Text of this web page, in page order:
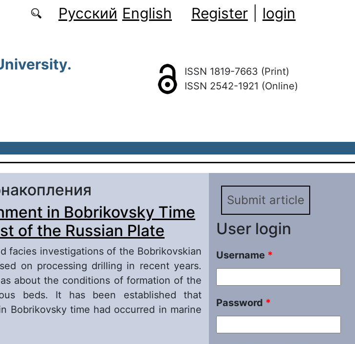
Русский English Register login
ISSN 1819-7663 (Print)
ISSN 2542-1921 (Online)
in Bobrikovsky Time
of the Russian Plate
facies investigations of the Bobrikovskian
on processing drilling in recent years.
about the conditions of formation of the
beds. It has been established that
Bobrikovsky time had occurred in marine
Submit article
User login
Username *
Password *